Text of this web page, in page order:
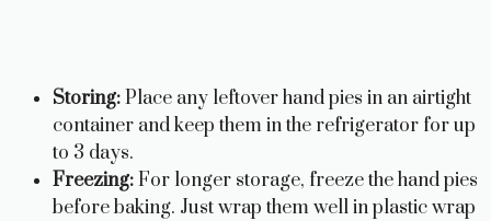
Storing:Place any leftover hand pies in an airtight
container and keep them in the refrigerator for up
to 3 days.
Freezing:For longer storage, freeze the hand pies
before baking. Just wrap them well in plastic wrap